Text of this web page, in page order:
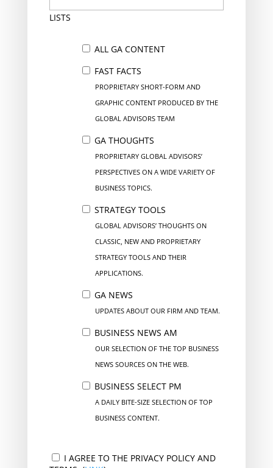
LISTS
ALL GA CONTENT
FAST FACTS
PROPRIETARY SHORT-FORM AND
GRAPHIC CONTENT PRODUCED BY THE
GLOBAL ADVISORS TEAM
GA THOUGHTS
PROPRIETARY GLOBAL ADVISORS’
PERSPECTIVES ON A WIDE VARIETY OF
BUSINESS TOPICS.
STRATEGY TOOLS
GLOBAL ADVISORS’ THOUGHTS ON
CLASSIC, NEW AND PROPRIETARY
STRATEGY TOOLS AND THEIR
APPLICATIONS.
GA NEWS
UPDATES ABOUT OUR FIRM AND TEAM.
BUSINESS NEWS AM
OUR SELECTION OF THE TOP BUSINESS
NEWS SOURCES ON THE WEB.
BUSINESS SELECT PM
A DAILY BITE-SIZE SELECTION OF TOP
BUSINESS CONTENT.
I AGREE TO THE PRIVACY POLICY AND